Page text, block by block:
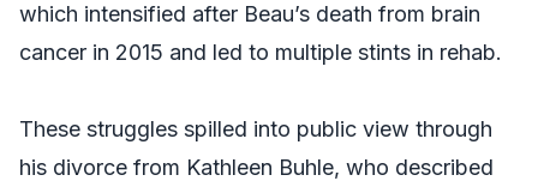
which intensified after Beau’s death from brain
cancer in 2015 and led to multiple stints in rehab.
These struggles spilled into public view through
his divorce from Kathleen Buhle, who described